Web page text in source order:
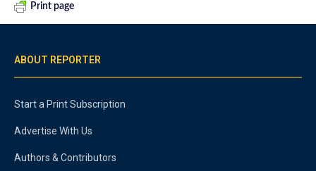
Print page
ABOUT REPORTER
Start a Print Subscription
Advertise With Us
Authors & Contributors